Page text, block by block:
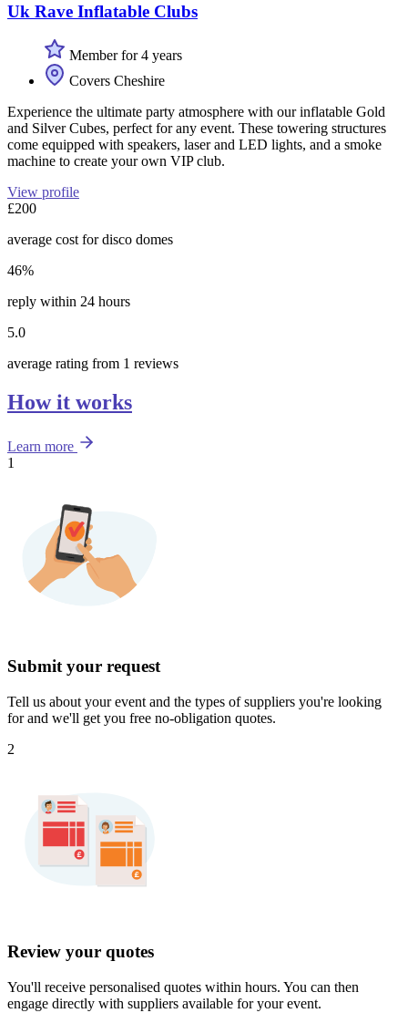
Uk Rave Inflatable Clubs
Member for 4 years
Covers Cheshire
Experience the ultimate party atmosphere with our inflatable Gold
and Silver Cubes, perfect for any event. These towering structures
come equipped with speakers, laser and LED lights, and a smoke
machine to create your own VIP club.
View profile
£200
average cost for disco domes
46%
reply within 24 hours
5.0
average rating from 1 reviews
How it works
Learn more
1
Submit your request
Tell us about your event and the types of suppliers you're looking
for and we'll get you free no-obligation quotes.
2
Review your quotes
You'll receive personalised quotes within hours. You can then
engage directly with suppliers available for your event.